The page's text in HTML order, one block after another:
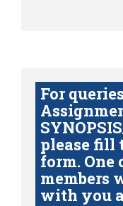
For
please fill
form. One
members
with you